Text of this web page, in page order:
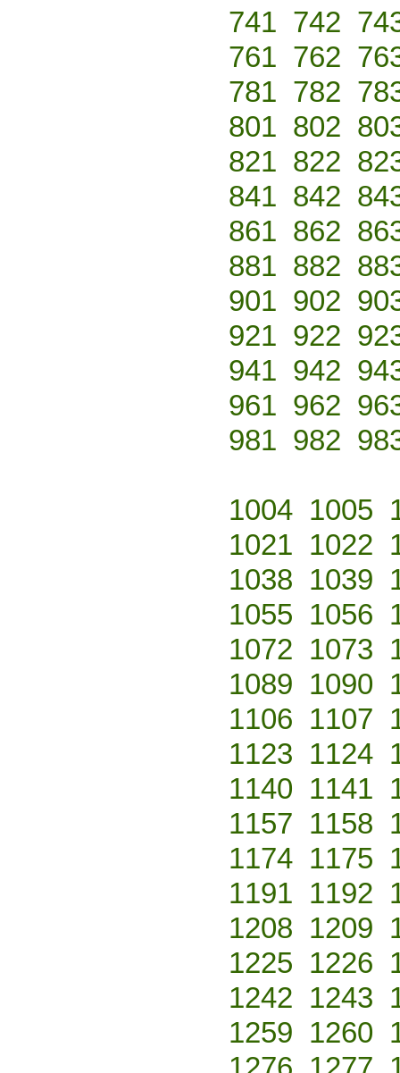
741 742
761 762
781 782
801 802
821 822
841 842
861 862
881 882
901 902
921 922
941 942
961 962
981 982
1004 1005
1021 1022
1038 1039
1055 1056
1072 1073
1089 1090
1106 1107
1123 1124
1140 1141
1157 1158
1174 1175
1191 1192
1208 1209
1225 1226
1242 1243
1259 1260